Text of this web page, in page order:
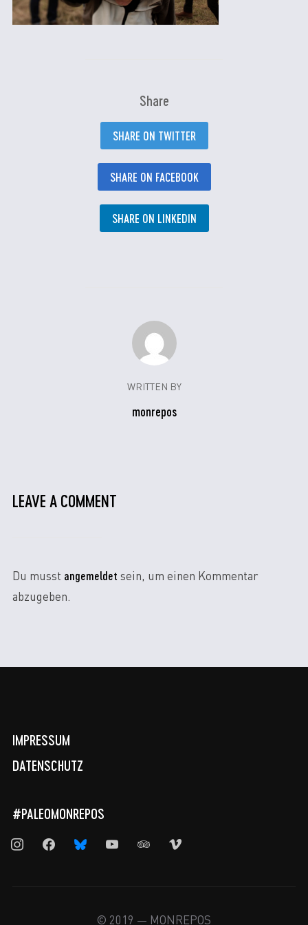
Share
SHARE ON TWITTER
SHARE ON FACEBOOK
SHARE ON LINKEDIN
WRITTEN BY
monrepos
LEAVE A COMMENT
Du musst angemeldet sein, um einen Kommentar
abzugeben.
IMPRESSUM
DATENSCHUTZ
#PALEOMONREPOS
instagramfacebookbluesky youtube tripadvisor
vimeo
© 2019 — MONREPOS